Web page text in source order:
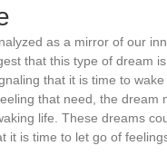
as a mirror of our
that this type of dream
that it is time to
that need, the dream
life. These dreams
it is time to let go of